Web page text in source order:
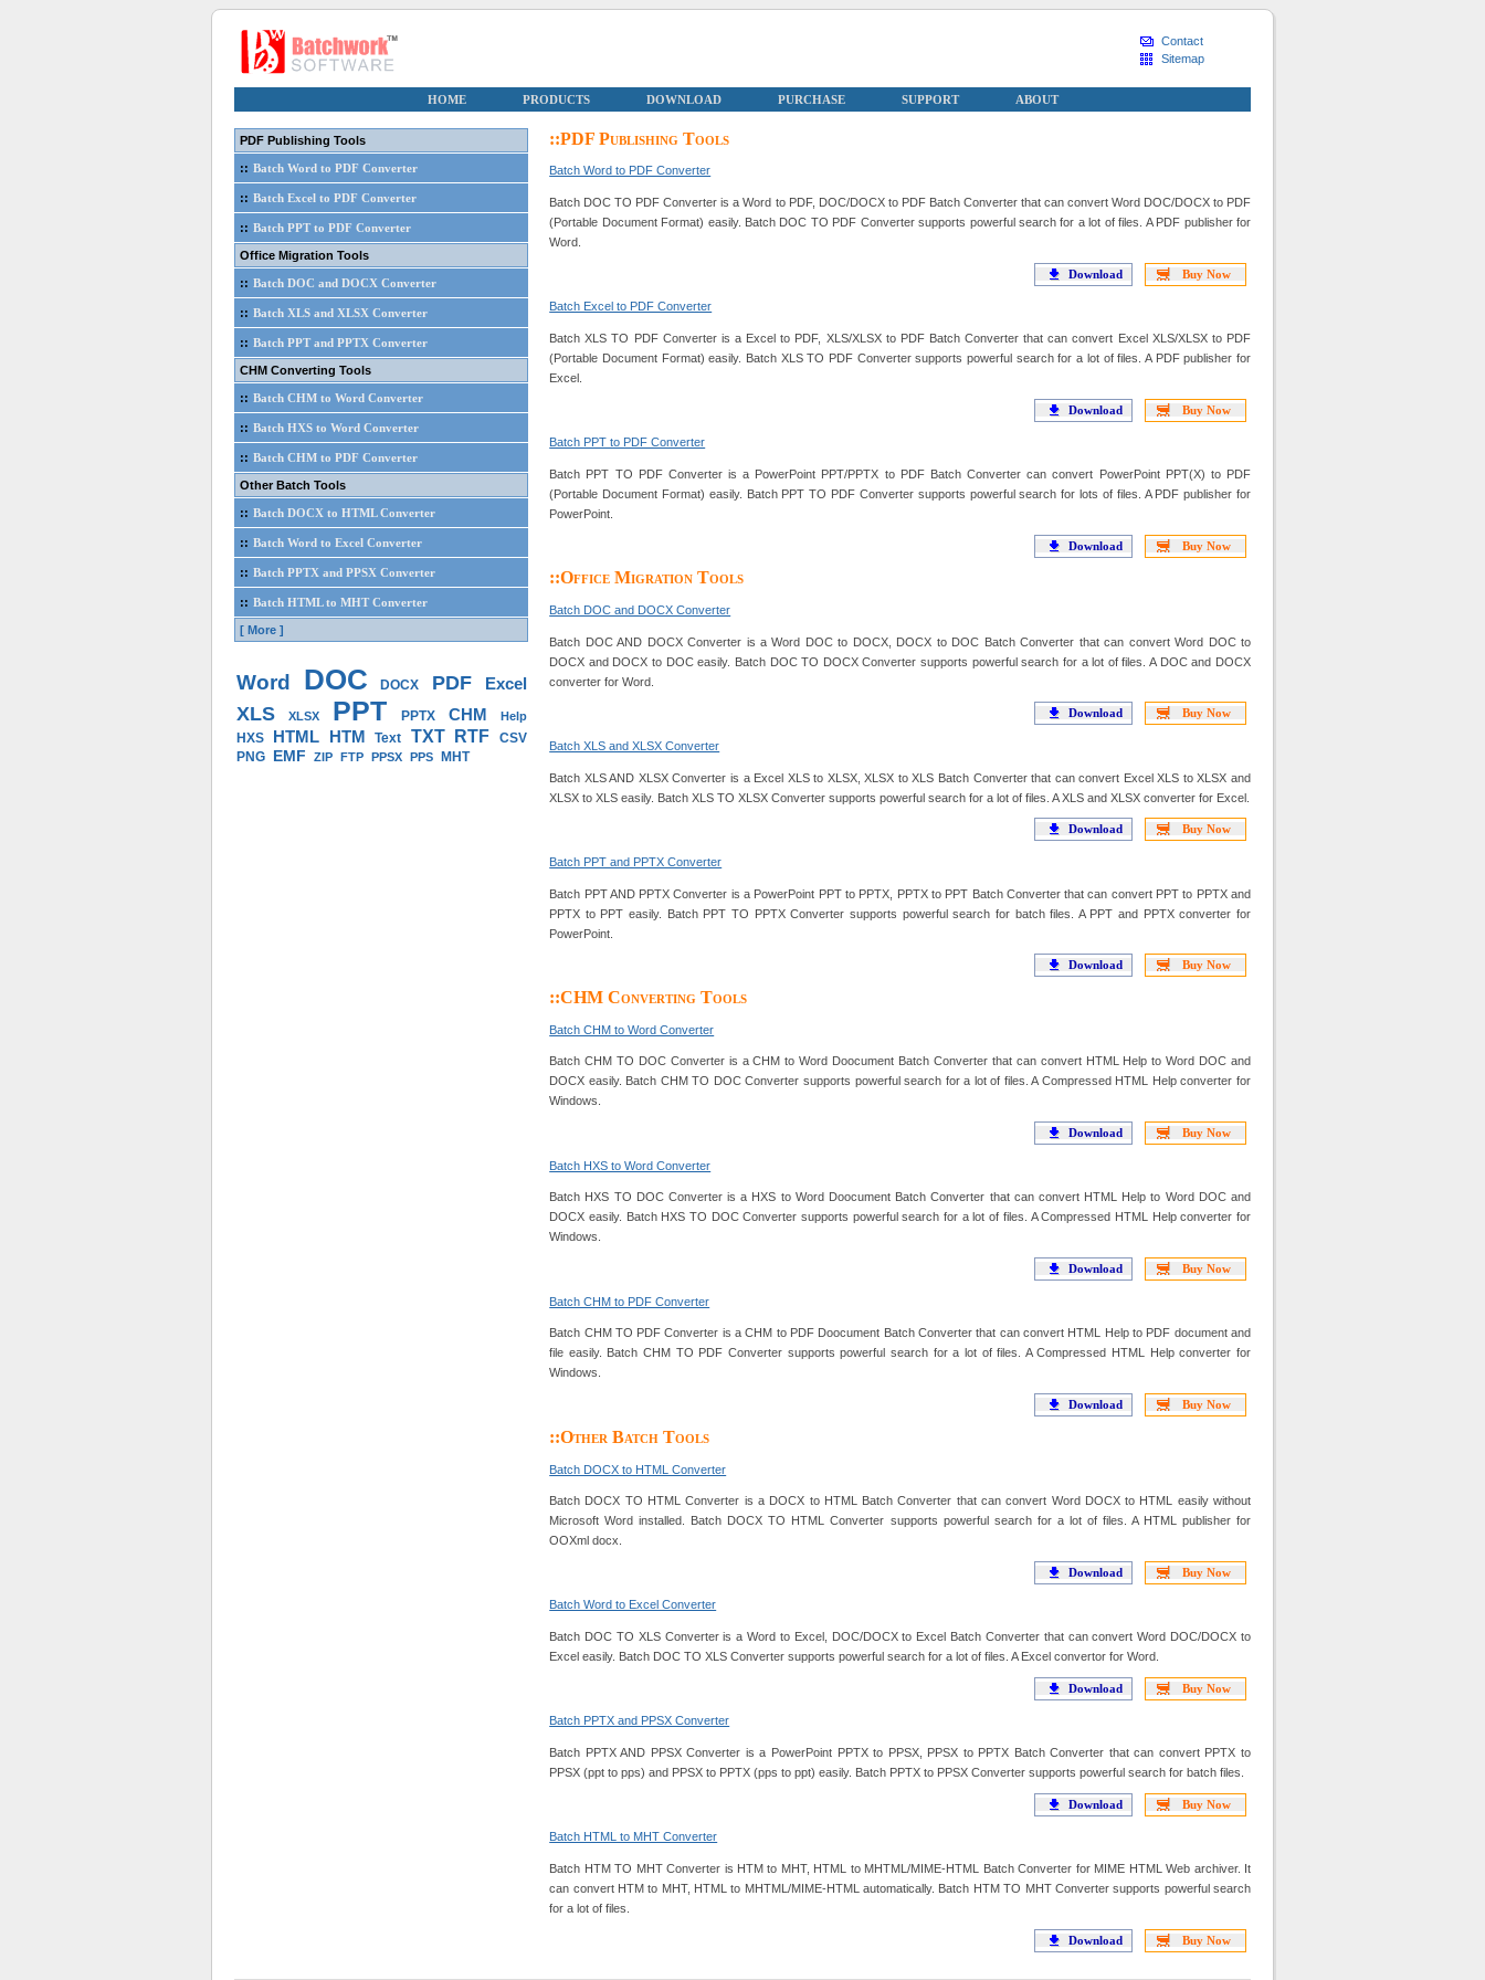
Contact
Sitemap
HOME PRODUCTS DOWNLOAD PURCHASE SUPPORT ABOUT
::PDF Publishing Tools
Batch Word to PDF Converter
Batch DOC TO PDF Converter is a Word to PDF, DOC/DOCX to PDF Batch Converter that can convert Word DOC/DOCX to PDF
(Portable Document Format) easily. Batch DOC TO PDF Converter supports powerful search for a lot of files. A PDF publisher for
Word.
Download Buy Now
Batch Excel to PDF Converter
Batch XLS TO PDF Converter is a Excel to PDF, XLS/XLSX to PDF Batch Converter that can convert Excel XLS/XLSX to PDF
(Portable Document Format) easily. Batch XLS TO PDF Converter supports powerful search for a lot of files. A PDF publisher for
Excel.
Download Buy Now
Batch PPT to PDF Converter
Batch PPT TO PDF Converter is a PowerPoint PPT/PPTX to PDF Batch Converter can convert PowerPoint PPT(X) to PDF
(Portable Document Format) easily. Batch PPT TO PDF Converter supports powerful search for lots of files. A PDF publisher for
PowerPoint.
Download Buy Now
::Office Migration Tools
Batch DOC and DOCX Converter
Batch DOC AND DOCX Converter is a Word DOC to DOCX, DOCX to DOC Batch Converter that can convert Word DOC to
DOCX and DOCX to DOC easily. Batch DOC TO DOCX Converter supports powerful search for a lot of files. A DOC and DOCX
converter for Word.
Download Buy Now
Batch XLS and XLSX Converter
Batch XLS AND XLSX Converter is a Excel XLS to XLSX, XLSX to XLS Batch Converter that can convert Excel XLS to XLSX and
XLSX to XLS easily. Batch XLS TO XLSX Converter supports powerful search for a lot of files. A XLS and XLSX converter for Excel.
Download Buy Now
Batch PPT and PPTX Converter
Batch PPT AND PPTX Converter is a PowerPoint PPT to PPTX, PPTX to PPT Batch Converter that can convert PPT to PPTX and
PPTX to PPT easily. Batch PPT TO PPTX Converter supports powerful search for batch files. A PPT and PPTX converter for
PowerPoint.
Download Buy Now
::CHM Converting Tools
Batch CHM to Word Converter
Batch CHM TO DOC Converter is a CHM to Word Doocument Batch Converter that can convert HTML Help to Word DOC and
DOCX easily. Batch CHM TO DOC Converter supports powerful search for a lot of files. A Compressed HTML Help converter for
Windows.
Download Buy Now
Batch HXS to Word Converter
Batch HXS TO DOC Converter is a HXS to Word Doocument Batch Converter that can convert HTML Help to Word DOC and
DOCX easily. Batch HXS TO DOC Converter supports powerful search for a lot of files. A Compressed HTML Help converter for
Windows.
Download Buy Now
Batch CHM to PDF Converter
Batch CHM TO PDF Converter is a CHM to PDF Doocument Batch Converter that can convert HTML Help to PDF document and
file easily. Batch CHM TO PDF Converter supports powerful search for a lot of files. A Compressed HTML Help converter for
Windows.
Download Buy Now
::Other Batch Tools
Batch DOCX to HTML Converter
Batch DOCX TO HTML Converter is a DOCX to HTML Batch Converter that can convert Word DOCX to HTML easily without
Microsoft Word installed. Batch DOCX TO HTML Converter supports powerful search for a lot of files. A HTML publisher for
OOXml docx.
Download Buy Now
Batch Word to Excel Converter
Batch DOC TO XLS Converter is a Word to Excel, DOC/DOCX to Excel Batch Converter that can convert Word DOC/DOCX to
Excel easily. Batch DOC TO XLS Converter supports powerful search for a lot of files. A Excel convertor for Word.
Download Buy Now
Batch PPTX and PPSX Converter
Batch PPTX AND PPSX Converter is a PowerPoint PPTX to PPSX, PPSX to PPTX Batch Converter that can convert PPTX to
PPSX (ppt to pps) and PPSX to PPTX (pps to ppt) easily. Batch PPTX to PPSX Converter supports powerful search for batch files.
Download Buy Now
Batch HTML to MHT Converter
Batch HTM TO MHT Converter is HTM to MHT, HTML to MHTML/MIME-HTML Batch Converter for MIME HTML Web archiver. It
can convert HTM to MHT, HTML to MHTML/MIME-HTML automatically. Batch HTM TO MHT Converter supports powerful search
for a lot of files.
Download Buy Now
PDF Publishing Tools
:: Batch Word to PDF Converter
:: Batch Excel to PDF Converter
:: Batch PPT to PDF Converter
Office Migration Tools
:: Batch DOC and DOCX Converter
:: Batch XLS and XLSX Converter
:: Batch PPT and PPTX Converter
CHM Converting Tools
:: Batch CHM to Word Converter
:: Batch HXS to Word Converter
:: Batch CHM to PDF Converter
Other Batch Tools
:: Batch DOCX to HTML Converter
:: Batch Word to Excel Converter
:: Batch PPTX and PPSX Converter
:: Batch HTML to MHT Converter
[ More ]
Word DOC DOCX PDF Excel
XLS XLSX PPT PPTX CHM Help
HXS HTML HTM Text TXT RTF
CSV
PNG
EMF ZIP FTP PPSX PPS MHT